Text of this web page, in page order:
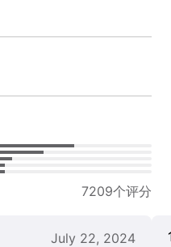
7209个评分
July 22, 2024